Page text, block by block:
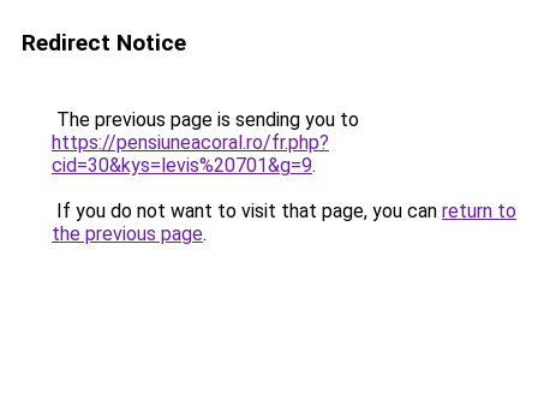
Redirect Notice
The previous page is sending you to
https://pensiuneacoral.ro/fr.php?
cid=30&kys=levis%20701&g=9.
If you do not want to visit that page, you can return to
the previous page.